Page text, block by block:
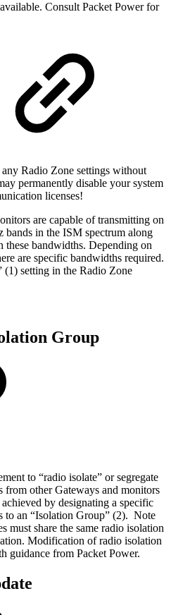
Consult Packet Power for
Radio Zone settings without
permanently disable your system
licenses!
are capable of transmitting on
in the ISM spectrum along
these bandwidths. Depending on
are specific bandwidths required.
(1) setting in the Radio Zone
Group
to “radio isolate” or segregate
from other Gateways and monitors
by designating a specific
to an “Isolation Group” (2). Note
must share the same radio isolation
Modification of radio isolation
guidance from Packet Power.